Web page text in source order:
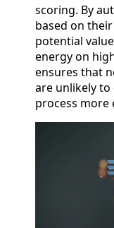
scoring. By
based on
potential
energy on
ensures that
are unlikely
process more